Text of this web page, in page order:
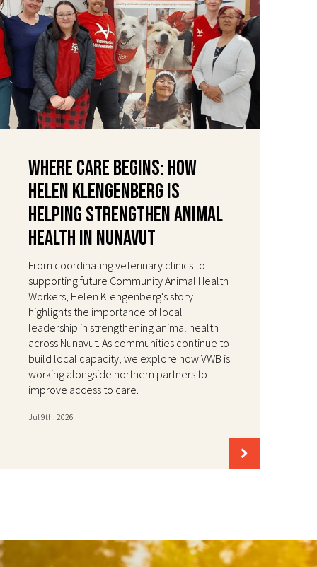
Where Care Begins: How
Helen Klengenberg Is
Helping Strengthen Animal
Health in Nunavut
From coordinating veterinary clinics to
supporting future Community Animal Health
Workers, Helen Klengenberg's story
highlights the importance of local
leadership in strengthening animal health
across Nunavut. As communities continue to
build local capacity, we explore how VWB is
working alongside northern partners to
improve access to care.
Jul 9th, 2026